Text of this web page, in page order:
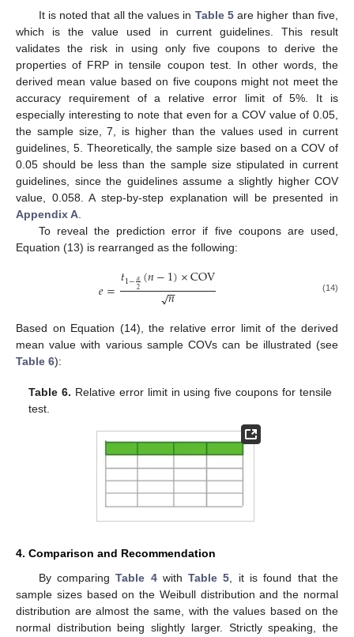
It is noted that all the values in Table 5are higher than five,
which is the value used in current guidelines. This result
validates the risk in using only five coupons to derive the
properties of FRP in tensile coupon test. In other words, the
derived mean value based on five coupons might not meet the
accuracy requirement of a relative error limit of 5%. It is
especially interesting to note that even for a COV value of 0.05,
the sample size, 7, is higher than the values used in current
guidelines, 5. Theoretically, the sample size based on a COV of
0.05 should be less than the sample size stipulated in current
guidelines, since the guidelines assume a slightly higher COV
value, 0.058. A step-by-step explanation will be presented in
Appendix A
To reveal the prediction error if five coupons are used,
Equation (13) is rearranged as the following:
𝑒=𝑡1−𝛼2(𝑛−1)×COV
𝑛
−
−
√ (14)
Based on Equation (14), the relative error limit of the derived
mean value with various sample COVs can be illustrated (see
Table 6):
Table 6. Relative error limit in using five coupons for tensile
test.
4. Comparison and Recommendation
By comparingTable 4withTable 5 , it is found that the
sample sizes based on the Weibull distribution and the normal
distribution are almost the same, with the values based on the
normal distribution being slightly larger. Strictly speaking, the